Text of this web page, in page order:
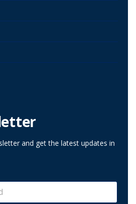
and get the latest updates in